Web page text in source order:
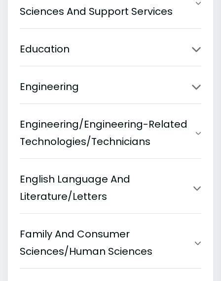
Sciences And Support Services
Education
Engineering
Engineering/Engineering-Related
Technologies/Technicians
English Language And
Literature/Letters
Family And Consumer
Sciences/Human Sciences